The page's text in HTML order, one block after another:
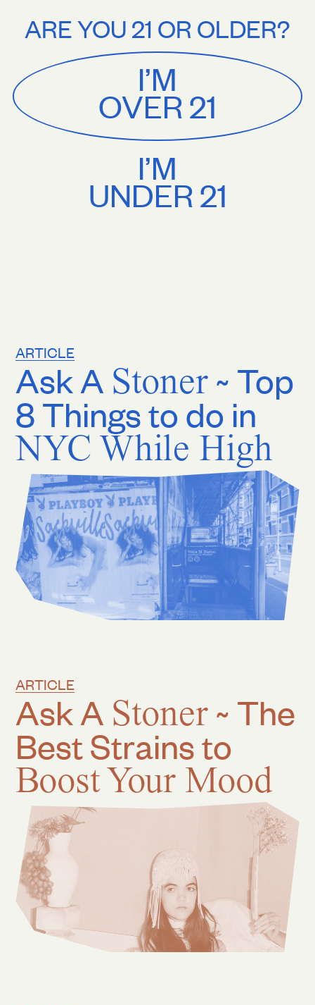
SackvilleMENU CART
SHOP ALL
Ask A Stoner ~ Top
8 Things to do in
NYC While High
ARTICLE
Ask A Stoner ~ The
Best Strains to
Boost Your Mood
ARTICLE
ARE YOU 21 OR OLDER?
I’M
OVER 21
I’M
UNDER 21